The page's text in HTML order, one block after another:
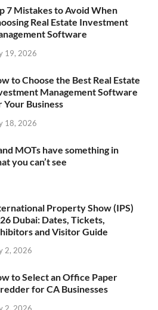
7 Mistakes to Avoid When
Real Estate Investment
Software
19, 2026
to Choose the Best Real Estate
Management Software
Your Business
18, 2026
MOTs have something in
you can’t see
Property Show (IPS)
Dubai: Dates, Tickets,
and Visitor Guide
2, 2026
to Select an Office Paper
for CA Businesses